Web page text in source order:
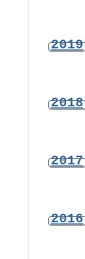
2019
2018
2017
2016